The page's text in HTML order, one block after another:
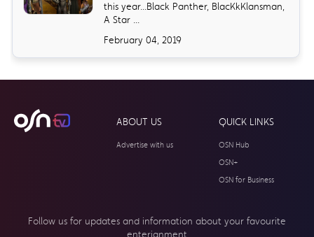
this year...Black Panther, BlacKkKlansman,
A Star ...
February 04, 2019
ABOUT US
Advertise with us
QUICK LINKS
OSN Hub
OSN+
OSN for Business
Follow us for updates and information about your favourite
enterianment